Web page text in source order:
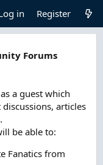
in Register
Forums
a guest which
articles
be able to:
Fanatics from